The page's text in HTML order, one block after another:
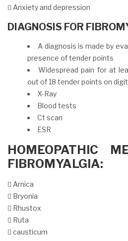
 Anxiety and depression
DIAGNOSIS FOR
A diagnosis is made by
presence of tender points
Widespread pain for at
out of 18 tender points on
X-Ray
Blood tests
Ct scan
ESR
HOMEOPATHIC
FIBROMYALGIA:
 Arnica
 Bryonia
 Rhustox
 Ruta
 causticum